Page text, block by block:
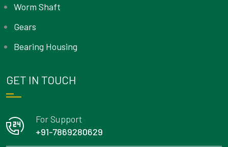
Worm Shaft
Gears
Bearing Housing
GET IN TOUCH
For Support
+91-7869280629